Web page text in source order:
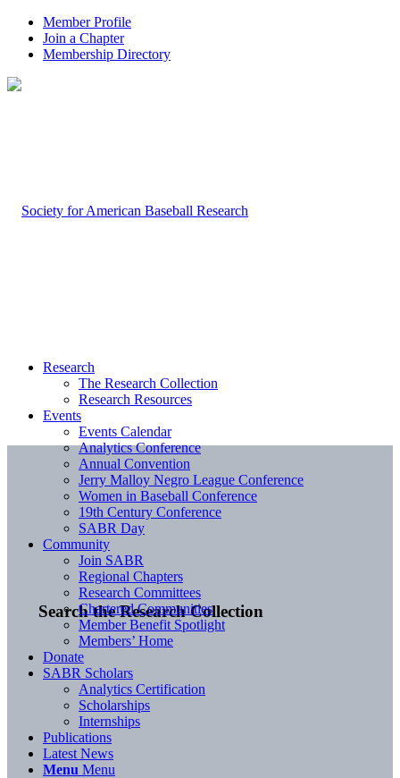
Member Profile
Join a Chapter
Membership Directory
Search the Research Collection
Research
The Research Collection
Research Resources
Events
Events Calendar
Analytics Conference
Annual Convention
Jerry Malloy Negro League Conference
Women in Baseball Conference
19th Century Conference
SABR Day
Community
Join SABR
Regional Chapters
Research Committees
Chartered Communities
Member Benefit Spotlight
Members’ Home
Donate
SABR Scholars
Analytics Certification
Scholarships
Internships
Publications
Latest News
Menu Menu